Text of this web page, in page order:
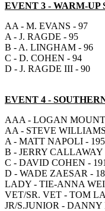
EVENT 3 - WARM-UP
AA - M. EVANS - 97
A - J. RAGDE - 95
B - A. LINGHAM - 96
C - D. COHEN - 94
D - J. RAGDE III - 90
EVENT 4 -
AAA - LOGAN
AA - STEVE
A - MATT NAPOLI - 195
B - JERRY CALLAWAY
C - DAVID COHEN - 191
D - WADE ZAESAR -
LADY - TIE-ANNA
VET/SR. VET - TOM
JR/S.JUNIOR - DANNY